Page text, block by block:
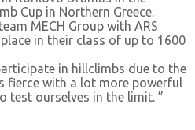
Cup in Northern Greece.
MECH Group with ARS
in their class of up to 1600
in hillclimbs due to the
fierce with a lot more powerful
test ourselves in the limit. ”